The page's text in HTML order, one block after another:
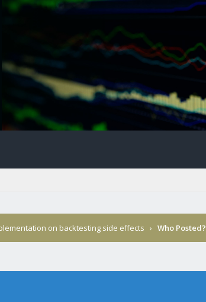
on backtesting side effects › Who Posted?